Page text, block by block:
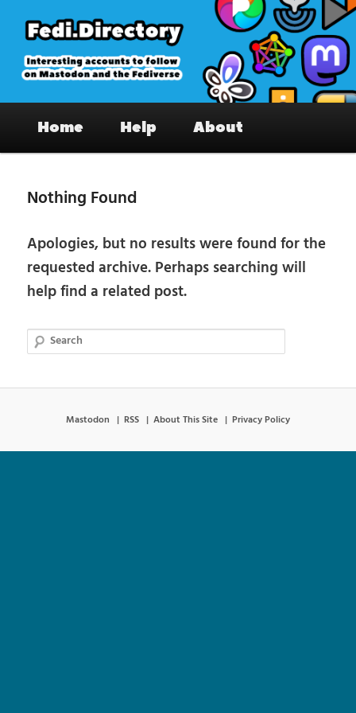
primary
content
secondary
content
Fedi.Directory – Interesting accounts
on Mastodon & the Fediverse
Home Help About
Nothing Found
Apologies, but no results were found for the
requested archive. Perhaps searching will
help find a related post.
Search
Mastodon RSS About This Site Privacy Policy